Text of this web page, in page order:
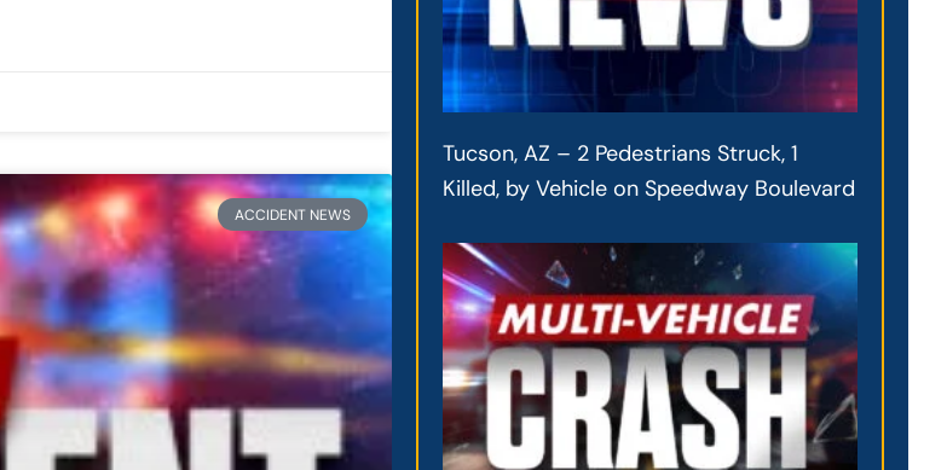
ACCIDENT NEWS
Tucson, AZ – 2 Pedestrians Struck, 1
Killed, by Vehicle on Speedway Boulevard